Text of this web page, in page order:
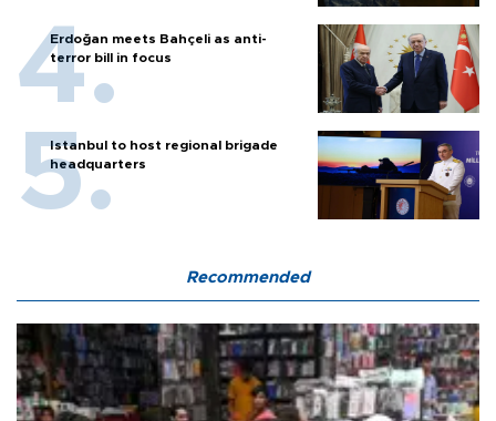
Erdoğan meets Bahçeli as anti-
terror bill in focus
Istanbul to host regional brigade
headquarters
Recommended